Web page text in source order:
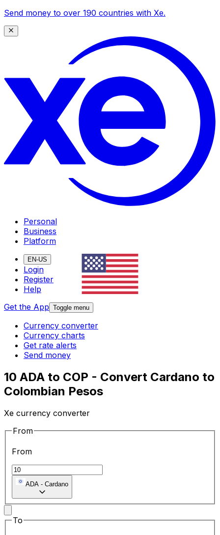
Send money to over 190 countries with Xe.
Personal
Business
Platform
EN-US
Login
Register
Help
Get the App Toggle menu
Currency converter
Currency charts
Get rate alerts
Send money
10 ADA to COP - Convert Cardano to
Colombian Pesos
Xe currency converter
From
From
ADA - Cardano
To